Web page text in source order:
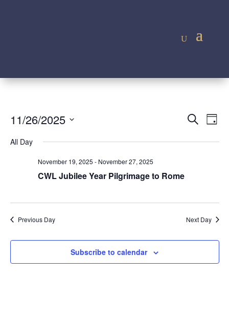
and
SearchDay
11/26/2025
date.
All Day
November 19, 2025 - November 27, 2025
CWL Jubilee Year Pilgrimage to Rome
Previous Day Next Day
Subscribe to calendar